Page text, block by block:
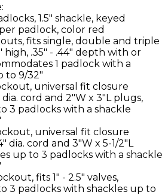
1.5" shackle, keyed
padlock, color red
fits single, double and triple
high, .35" - .44" depth with or
1 padlock with a
to 9/32"
universal fit closure
cord and 2"W x 3"L plugs,
3 padlocks with a shackle
universal fit closure
dia. cord and 3"W x 5-1/2"L
up to 3 padlocks with a shackle
fits 1" - 2.5" valves,
3 padlocks with shackles up to